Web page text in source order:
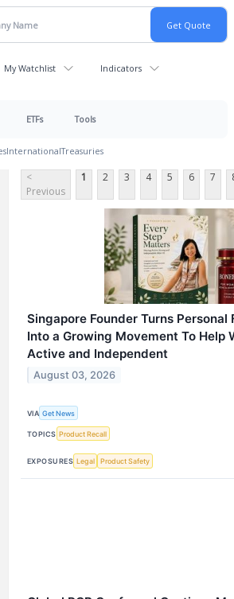
My Watchlist Indicators
ETFs Tools
InternationalTreasuries
<
Previous
1 2 3 4 5 6 7
Singapore Founder Turns Personal
Into a Growing Movement To Help
Active and Independent
August 03, 2026
VIA Get News
TOPICS Product Recall
EXPOSURES Legal Product Safety